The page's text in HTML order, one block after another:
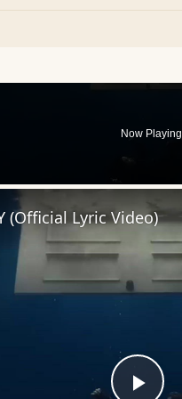
Now Playing
(Official Lyric Video)